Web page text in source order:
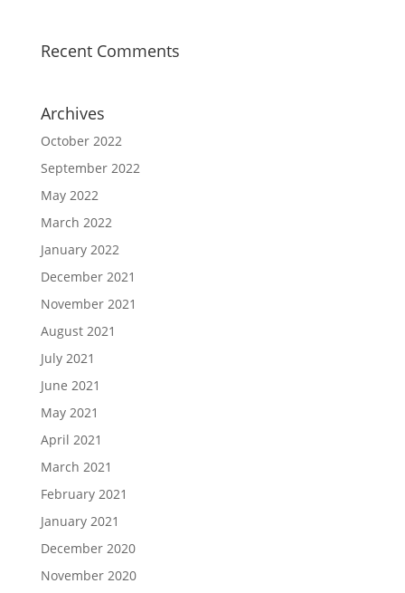
Recent Comments
Archives
October 2022
September 2022
May 2022
March 2022
January 2022
December 2021
November 2021
August 2021
July 2021
June 2021
May 2021
April 2021
March 2021
February 2021
January 2021
December 2020
November 2020